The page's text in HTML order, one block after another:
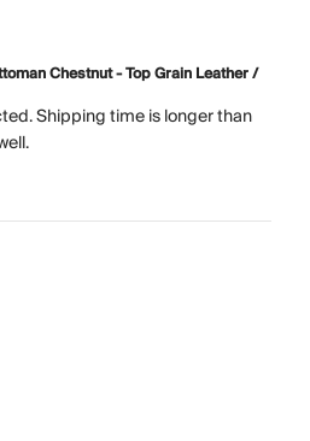
Chestnut - Top Grain Leather /
Shipping time is longer than